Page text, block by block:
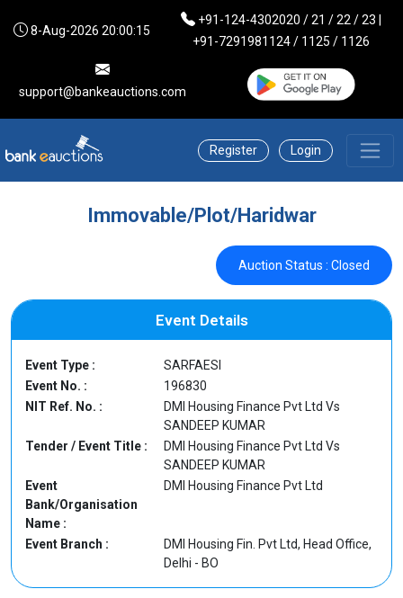
8-Aug-2026 20:00:15
+91-124-4302020 / 21 / 22 / 23 |
+91-7291981124 / 1125 / 1126
support@bankeauctions.com
Register Login
Immovable/Plot/Haridwar
Auction Status : Closed
Event Details
Event Type :
SARFAESI
Event No. :
196830
NIT Ref. No. :
DMI Housing Finance Pvt Ltd Vs
SANDEEP KUMAR
Tender / Event Title :
DMI Housing Finance Pvt Ltd Vs
SANDEEP KUMAR
Event
Bank/Organisation
Name :
DMI Housing Finance Pvt Ltd
Event Branch :
DMI Housing Fin. Pvt Ltd, Head Office,
Delhi - BO